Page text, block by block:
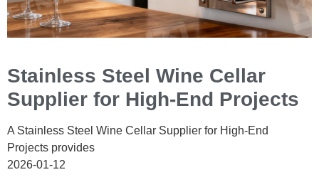
Stainless Steel Wine Cellar
Supplier for High-End Projects
A Stainless Steel Wine Cellar Supplier for High-End
Projects provides
2026-01-12